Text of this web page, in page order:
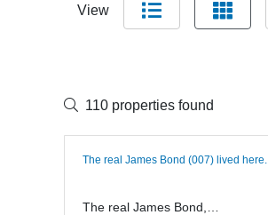
View
110 properties found
The real James Bond (007) lived here.
The real James Bond,…